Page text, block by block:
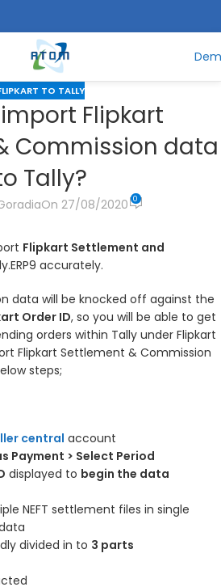
TO TALLY
Flipkart
Commission data
Tally?
On 27/08/2020 0
Flipkart Settlement and
accurately.
data will be knocked off against the
Order ID, so you will be able to get
orders within Tally under Flipkart
Flipkart Settlement & Commission
steps;
central account
Payment > Select Period
displayed to begin the data
NEFT settlement files in single
divided in to 3 parts